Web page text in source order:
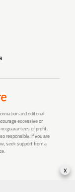
and editorial
excessive or
guarantees of profit.
responsibly. If you are
seek support from a
x